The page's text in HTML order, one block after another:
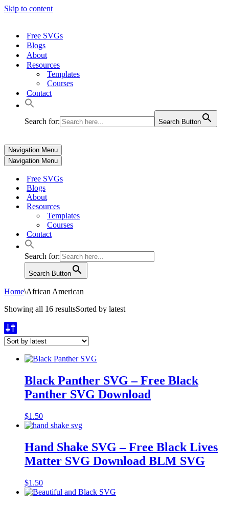
Skip to content
Free SVGs
Blogs
About
Resources
Templates
Courses
Contact
Search for: Search Button
Navigation Menu
Navigation Menu
Free SVGs
Blogs
About
Resources
Templates
Courses
Contact
Search for:
Search Button
Home\African American
Showing all 16 resultsSorted by latest
Black Panther SVG – Free Black
Panther SVG Download
$1.50
Hand Shake SVG – Free Black Lives
Matter SVG Download BLM SVG
$1.50